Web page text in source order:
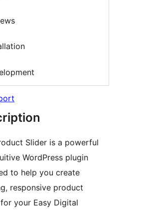
Slider is a powerful
WordPress plugin
to help you create
responsive product
your Easy Digital